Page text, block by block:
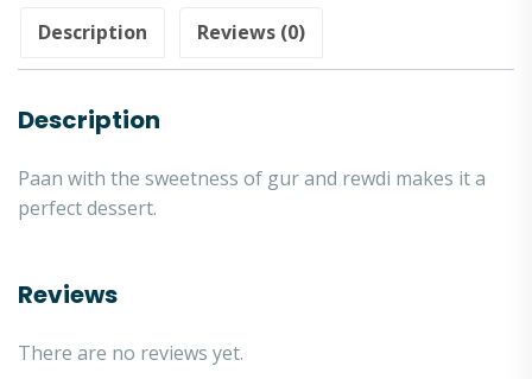
Description Reviews (0)
Description
Paan with the sweetness of gur and rewdi makes it a
perfect dessert.
Reviews
There are no reviews yet.